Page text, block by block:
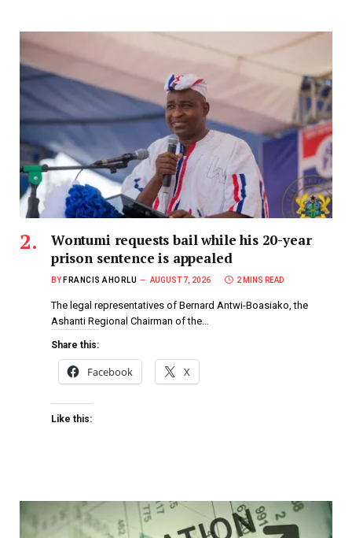
Wontumi requests bail while his 20-year
prison sentence is appealed
BY FRANCIS AHORLU AUGUST 7, 2026 2 MINS READ
The legal representatives of Bernard Antwi-Boasiako, the
Ashanti Regional Chairman of the…
Share this:
Facebook X
Like this: